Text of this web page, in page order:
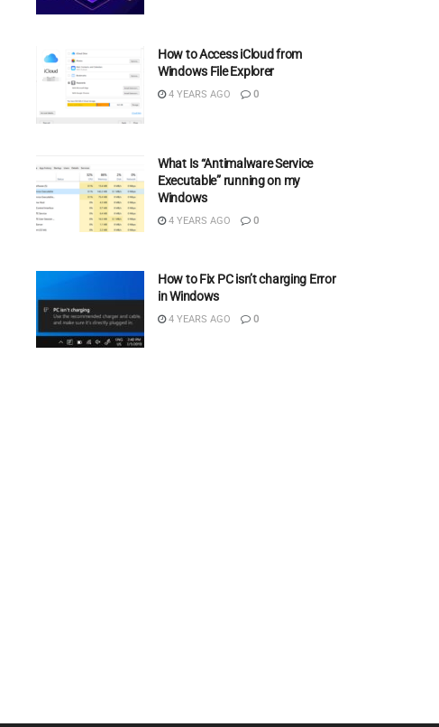
How to Access iCloud from
Windows File Explorer
4 YEARS AGO 0
What Is “Antimalware Service
Executable” running on my
Windows
4 YEARS AGO 0
How to Fix PC isn’t charging Error
in Windows
4 YEARS AGO 0